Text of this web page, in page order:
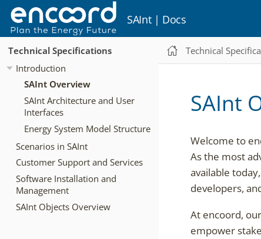
SAInt | Docs
Technical Specifications
Introduction
SAInt Overview
SAInt Architecture and User
Interfaces
Energy System Model Structure
Scenarios in SAInt
Customer Support and Services
Software Installation and
Management
SAInt Objects Overview
Technical
SAInt
Welcome to
As the most
available
developers,
At encoord,
empower